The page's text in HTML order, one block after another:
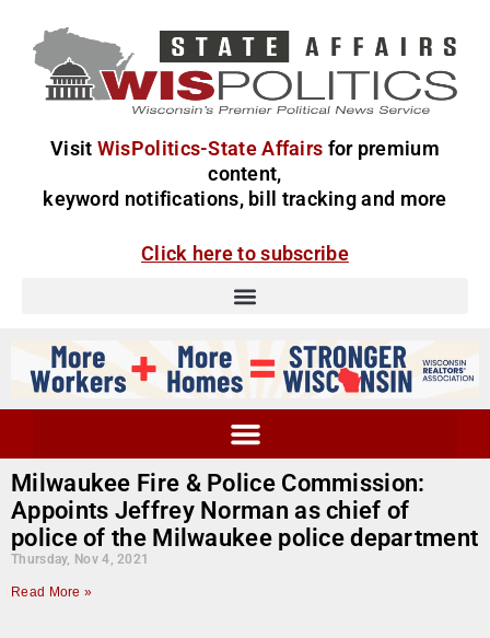
Visit WisPolitics-State Affairs for premium
content,
keyword notifications, bill tracking and more
Click here to subscribe
Milwaukee Fire & Police Commission:
Appoints Jeffrey Norman as chief of
police of the Milwaukee police department
Thursday, Nov 4, 2021
Read More »